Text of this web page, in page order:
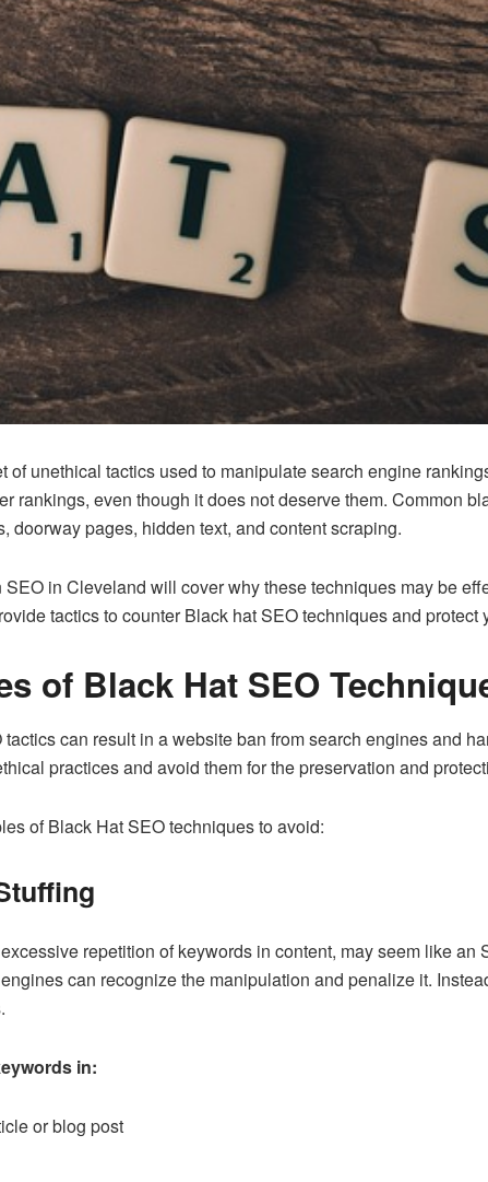
of unethical tactics used to manipulate search engine
rankings, even though it does not deserve them. Common
doorway pages, hidden text, and content scraping.
SEO in Cleveland will cover why these techniques may be
tactics to counter Black hat SEO techniques and
of Black Hat SEO
can result in a website ban from search engines and
practices and avoid them for the preservation and
of Black Hat SEO techniques to avoid:
repetition of keywords in content, may seem like an
can recognize the manipulation and penalize it.
in:
or blog post